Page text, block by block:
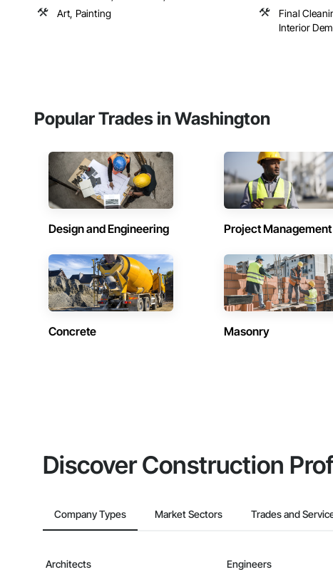
Art, Painting
Final
Interior
Popular Trades in Washington
Design and Engineering Project Management
Concrete Masonry
Discover Construction
Company Types Market Sectors Trades and
Architects Engineers